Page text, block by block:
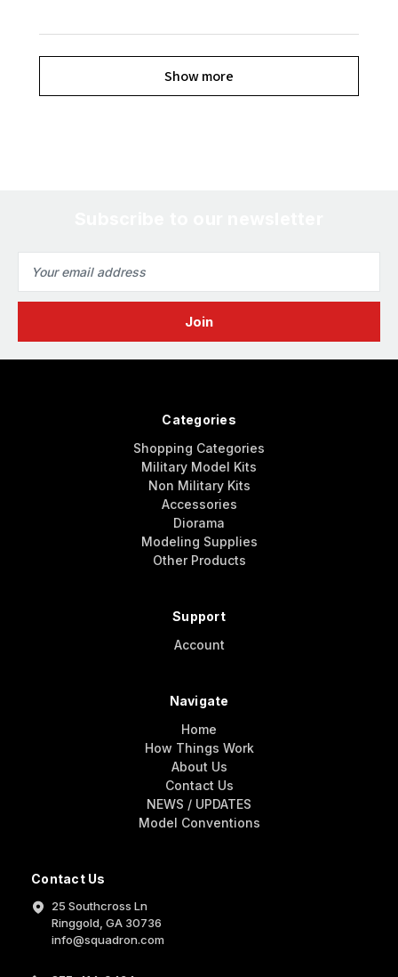
Show more
Address
Contact Us
25 Southcross Ln
Ringgold, GA 30736
info@squadron.com
Categories
Shopping Categories
Military Model Kits
Non Military Kits
Accessories
Diorama
Modeling Supplies
Other Products
Support
Account
Navigate
Home
How Things Work
About Us
Contact Us
NEWS / UPDATES
Model Conventions